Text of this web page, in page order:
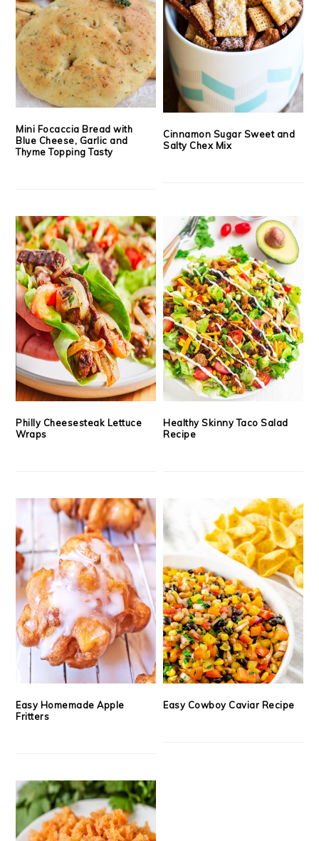
Mini Focaccia Bread with
Blue Cheese, Garlic and
Thyme Topping Tasty
Cinnamon Sugar Sweet and
Salty Chex Mix
Philly Cheesesteak Lettuce
Wraps
Healthy Skinny Taco Salad
Recipe
Easy Homemade Apple
Fritters
Easy Cowboy Caviar Recipe